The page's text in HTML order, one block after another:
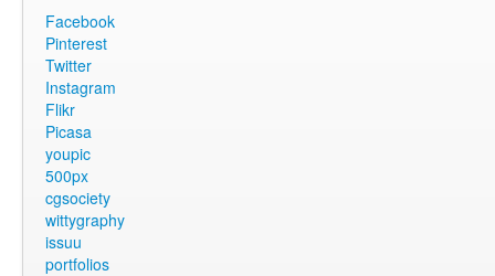
Facebook
Pinterest
Twitter
Instagram
Flikr
Picasa
youpic
500px
cgsociety
wittygraphy
issuu
portfolios